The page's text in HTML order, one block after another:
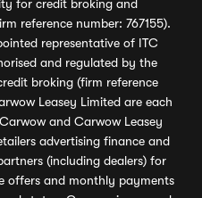
for credit broking and
reference number: 767155).
representative of ITC
and regulated by the
broking (firm reference
Leasey Limited are each
and Carwow Leasey
advertising finance and
(including dealers) for
offers and monthly payments